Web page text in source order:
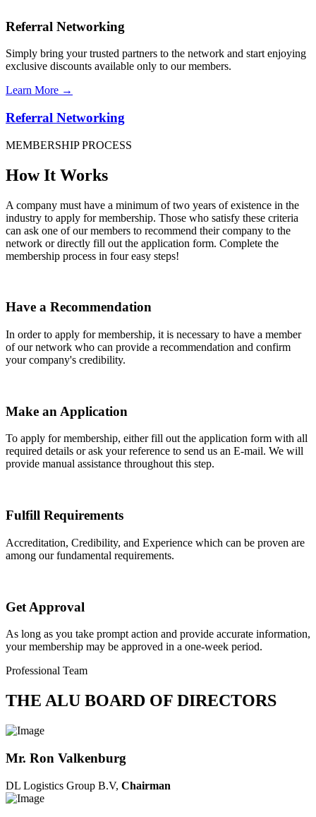
Referral Networking
Simply bring your trusted partners to the network and start enjoying
exclusive discounts available only to our members.
Learn More →
Referral Networking
MEMBERSHIP PROCESS
How It Works
A company must have a minimum of two years of existence in the
industry to apply for membership. Those who satisfy these criteria
can ask one of our members to recommend their company to the
network or directly fill out the application form. Complete the
membership process in four easy steps!
Have a Recommendation
In order to apply for membership, it is necessary to have a member
of our network who can provide a recommendation and confirm
your company's credibility.
Make an Application
To apply for membership, either fill out the application form with all
required details or ask your reference to send us an E-mail. We will
provide manual assistance throughout this step.
Fulfill Requirements
Accreditation, Credibility, and Experience which can be proven are
among our fundamental requirements.
Get Approval
As long as you take prompt action and provide accurate information,
your membership may be approved in a one-week period.
Professional Team
THE ALU BOARD OF DIRECTORS
Mr. Ron Valkenburg
DL Logistics Group B.V, Chairman